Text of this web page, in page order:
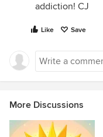
addiction! CJ
Like Save
More Discussions